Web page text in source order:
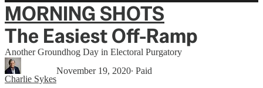
MORNING SHOTS
The Easiest Off-Ramp
Another Groundhog Day in Electoral Purgatory
Charlie Sykes
November 19, 2020∙ Paid